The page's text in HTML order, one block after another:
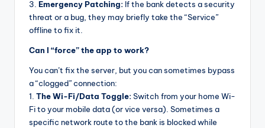
3. Emergency Patching: If the bank detects a security
threat or a bug, they may briefly take the “Service”
offline to fix it.
Can I “force” the app to work?
You can’t fix the server, but you can sometimes bypass
a “clogged” connection:
1. The Wi-Fi/Data Toggle:Switch from your home Wi-
Fi to your mobile data (or vice versa). Sometimes a
specific network route to the bank is blocked while